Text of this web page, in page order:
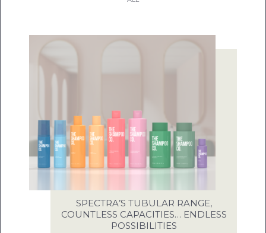
SPECTRA’S TUBULAR RANGE,
COUNTLESS CAPACITIES… ENDLESS
POSSIBILITIES